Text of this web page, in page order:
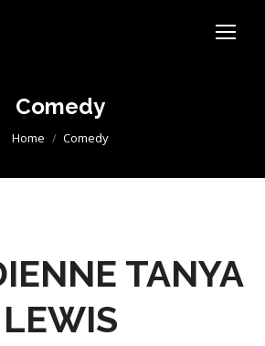
Comedy
You are here:
Home Comedy
TANYA
LEWIS